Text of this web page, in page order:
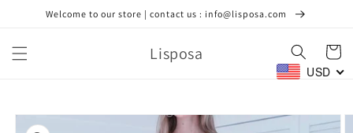
Skip toWelcome to our store | contact us : info@lisposa.com
Lisposa Cart
USD
Skip to
product